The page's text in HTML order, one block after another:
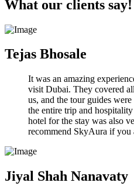
What our clients say!
Tejas Bhosale
It was an amazing
visit Dubai. They covered
us, and the tour guides
the entire trip and
hotel for the stay was also
recommend SkyAura if
Jiyal Shah Nanavaty